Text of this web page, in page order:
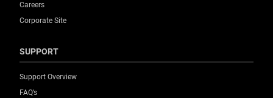
Careers
Corporate Site
SUPPORT
Support Overview
FAQ’s